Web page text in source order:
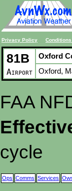
Privacy Policy Conditions
81B
Airport
Oxford
Oxford,
FAA
cycle
Ops Comms Services